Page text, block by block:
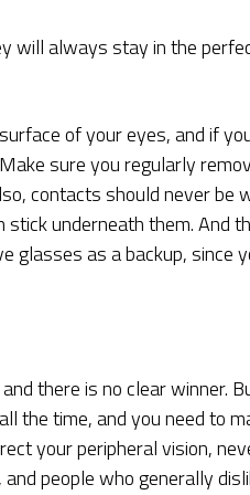
will always stay in the
of your eyes, and if
sure you regularly
contacts should never be
underneath them. And
glasses as a backup, since
there is no clear winner.
the time, and you need to
your peripheral vision,
people who generally